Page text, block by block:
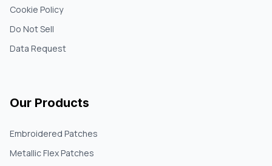
Cookie Policy
Do Not Sell
Data Request
Our Products
Embroidered Patches
Metallic Flex Patches